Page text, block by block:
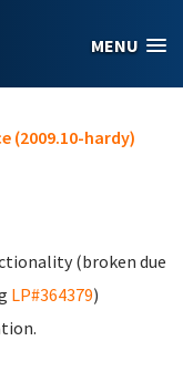
MENU
(2009.10-hardy)
(broken due
LP#364379)